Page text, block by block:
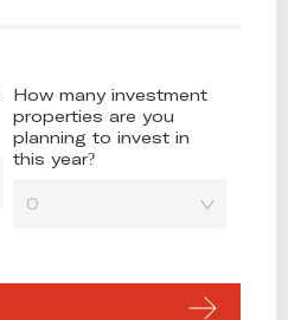
How many investment
properties are you
planning to invest in
this year?
0